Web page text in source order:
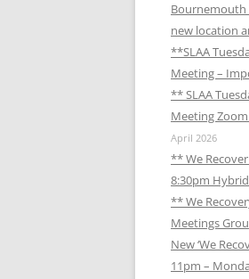
Bournemouth
new location
**SLAA
Meeting –
** SLAA
Meeting
April 2026
** We
8:30pm
** We
Meetings
New ‘We
11pm –